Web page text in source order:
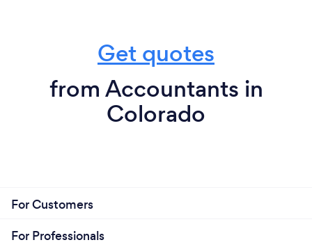
Get quotes
from Accountants in
Colorado
For Customers
For Professionals